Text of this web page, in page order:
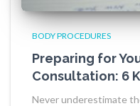
BODY PROCEDURES
Preparing for
Consultation: 6
Never underestimate